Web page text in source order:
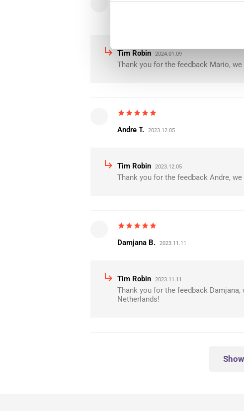
subdirectory_arrow_right Tim Robin 2024.01.09
Thank you for the feedback Mario,
starstarstarstarstar
Andre T. 2023.12.05
subdirectory_arrow_right Tim Robin 2023.12.05
Thank you for the feedback Andre,
starstarstarstarstar
Damjana B. 2023.11.11
subdirectory_arrow_right Tim Robin 2023.11.11
Thank you for the feedback
Netherlands!